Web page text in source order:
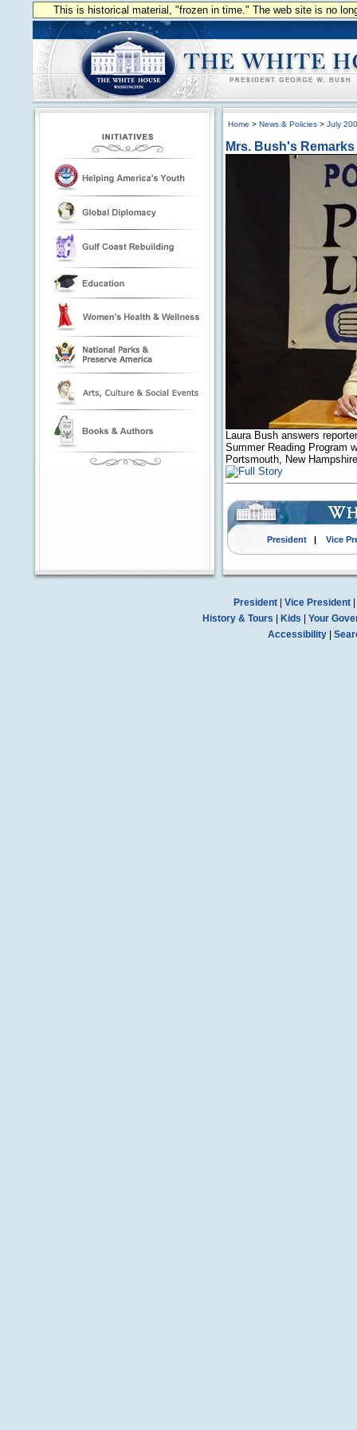
This is historical material, "frozen in time." The web site is no
Home > News & Policies > July
Mrs. Bush's
Laura Bush answers
Summer Reading Program
Portsmouth, New
President| Vice
President| Vice President|
History & Tours
Kids
Your
Accessibility